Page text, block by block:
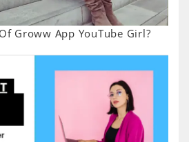
Groww App YouTube Girl?